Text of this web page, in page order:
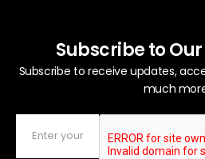
Subscribe to
Subscribe to receive updates,
much